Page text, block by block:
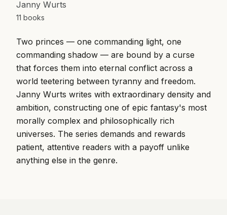
Janny Wurts
11 books
Two princes — one commanding light, one
commanding shadow — are bound by a curse
that forces them into eternal conflict across a
world teetering between tyranny and freedom.
Janny Wurts writes with extraordinary density and
ambition, constructing one of epic fantasy's most
morally complex and philosophically rich
universes. The series demands and rewards
patient, attentive readers with a payoff unlike
anything else in the genre.